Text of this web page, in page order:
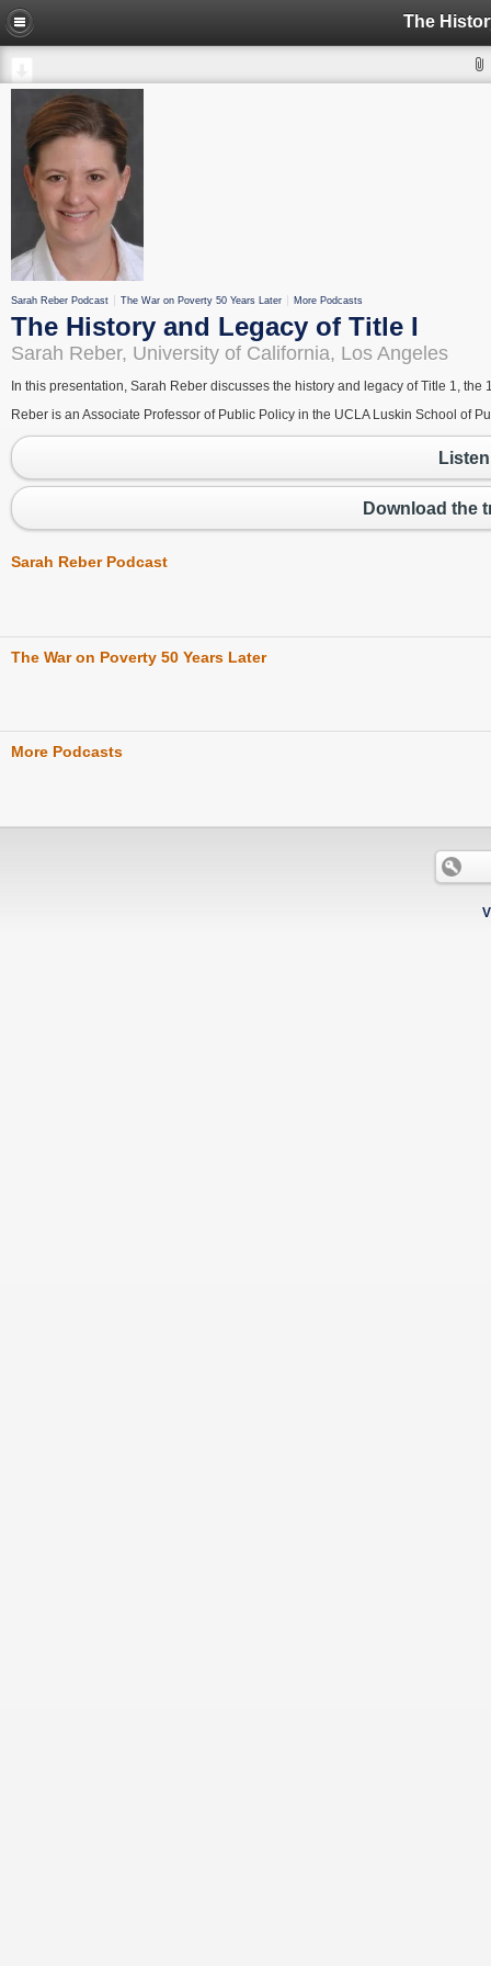
The
Sarah Reber Podcast The War on Poverty 50 Years Later More Podcasts
The History and Legacy of Title I
Sarah Reber, University of California, Los Angeles
In this presentation, Sarah Reber discusses the history and legacy of Title 1,
Reber is an Associate Professor of Public Policy in the UCLA Luskin School of
Download the
Sarah Reber Podcast
The War on Poverty 50 Years Later
More Podcasts